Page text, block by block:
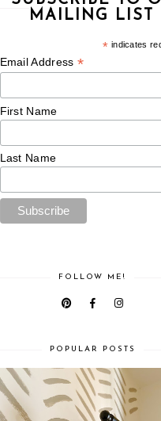
MAILING LIST
* indicates
Email Address *
First Name
Last Name
FOLLOW ME!
POPULAR POSTS